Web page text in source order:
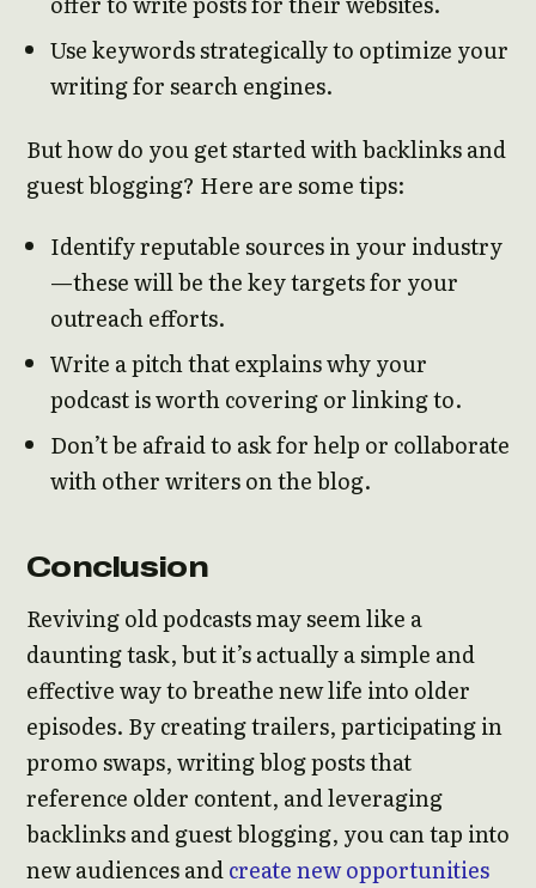
Use keywords strategically to optimize your
writing for search engines.
But how do you get started with backlinks and
guest blogging? Here are some tips:
Identify reputable sources in your industry
—these will be the key targets for your
outreach efforts.
Write a pitch that explains why your
podcast is worth covering or linking to.
Don’t be afraid to ask for help or collaborate
with other writers on the blog.
Conclusion
Reviving old podcasts may seem like a
daunting task, but it’s actually a simple and
effective way to breathe new life into older
episodes. By creating trailers, participating in
promo swaps, writing blog posts that
reference older content, and leveraging
backlinks and guest blogging, you can tap into
new audiences andcreate new opportunities